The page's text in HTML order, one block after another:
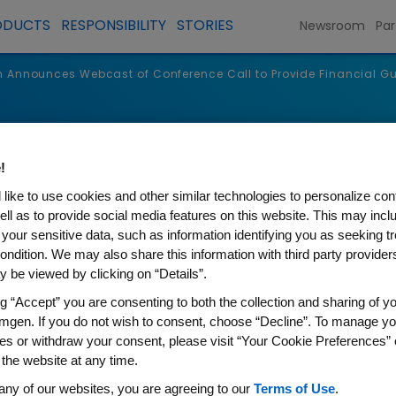
RESPONSIBILITY STORIES Newsroom
Announces Webcast of Conference Call to Provide Financial
Webcast of Conference
like to use cookies and other similar technologies to personalize
as to provide social media features on this website. This may
sensitive data, such as information identifying you as seeking
We may also share this information with third party
be viewed by clicking on “Details”.
“Accept” you are consenting to both the collection and sharing of
If you do not wish to consent, choose “Decline”. To manage
or withdraw your consent, please visit “Your Cookie Preferences”
website at any time.
of our websites, you are agreeing to our Terms of Use.